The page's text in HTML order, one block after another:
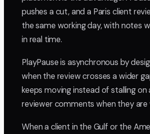
pushes a cut, and a Paris client
the same working day, with notes
in real time.
PlayPause is asynchronous by
when the review crosses a wider
keeps moving instead of stalling on
reviewer comments when they are
When a client in the Gulf or the